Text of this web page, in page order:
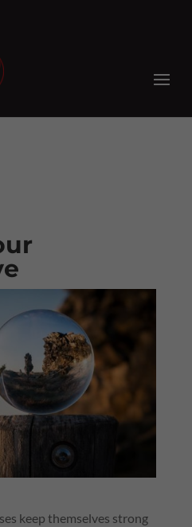
keep themselves strong